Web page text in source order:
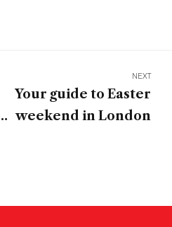
NEXT
Your guide to Easter
weekend in London